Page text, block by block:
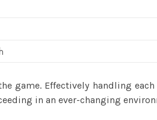
game. Effectively handling
in an ever-changing